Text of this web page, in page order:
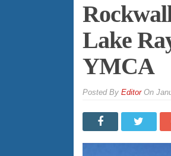
Lake
YMCA
By EditorOn